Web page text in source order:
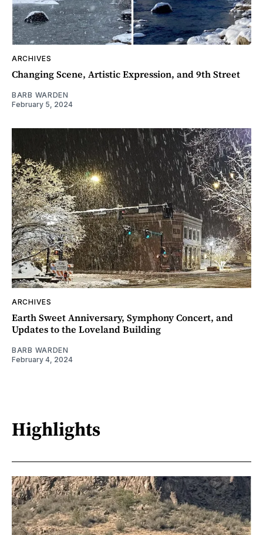
ARCHIVES
Changing Scene, Artistic Expression, and 9th Street
BARB WARDEN
February 5, 2024
ARCHIVES
Earth Sweet Anniversary, Symphony Concert, and
Updates to the Loveland Building
BARB WARDEN
February 4, 2024
Highlights